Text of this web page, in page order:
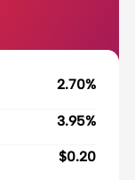
2.70%
3.95%
$0.20